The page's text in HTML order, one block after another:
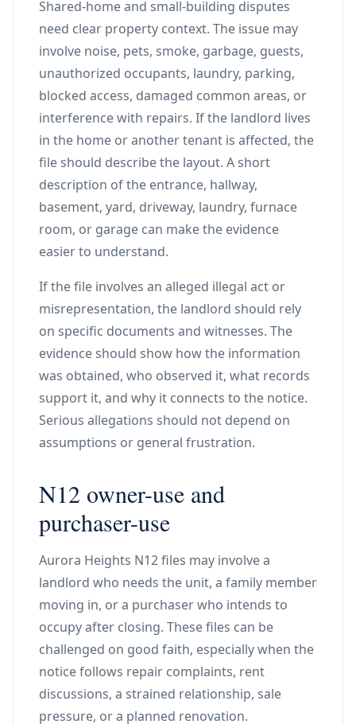
Shared-home and small-building disputes
need clear property context. The issue may
involve noise, pets, smoke, garbage, guests,
unauthorized occupants, laundry, parking,
blocked access, damaged common areas, or
interference with repairs. If the landlord lives
in the home or another tenant is affected, the
file should describe the layout. A short
description of the entrance, hallway,
basement, yard, driveway, laundry, furnace
room, or garage can make the evidence
easier to understand.
If the file involves an alleged illegal act or
misrepresentation, the landlord should rely
on specific documents and witnesses. The
evidence should show how the information
was obtained, who observed it, what records
support it, and why it connects to the notice.
Serious allegations should not depend on
assumptions or general frustration.
N12 owner-use and
purchaser-use
Aurora Heights N12 files may involve a
landlord who needs the unit, a family member
moving in, or a purchaser who intends to
occupy after closing. These files can be
challenged on good faith, especially when the
notice follows repair complaints, rent
discussions, a strained relationship, sale
pressure, or a planned renovation.